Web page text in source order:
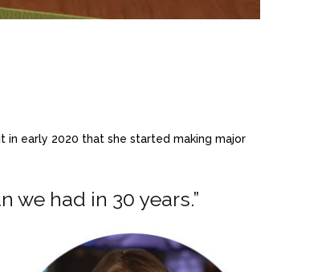
in early 2020 that she started making major
had in 30 years.”